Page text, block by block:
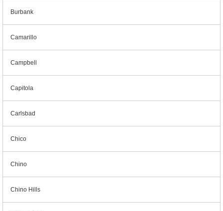
Burbank
Camarillo
Campbell
Capitola
Carlsbad
Chico
Chino
Chino Hills